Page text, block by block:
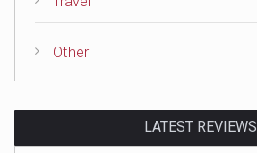
Other
LATEST REVIEWS